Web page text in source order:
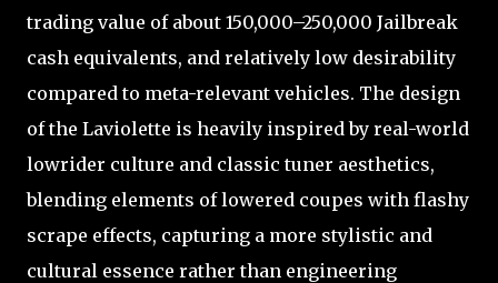
trading value of about 150,000–250,000 Jailbreak
cash equivalents, and relatively low desirability
compared to meta-relevant vehicles. The design
of the Laviolette is heavily inspired by real-world
lowrider culture and classic tuner aesthetics,
blending elements of lowered coupes with flashy
scrape effects, capturing a more stylistic and
cultural essence rather than engineering